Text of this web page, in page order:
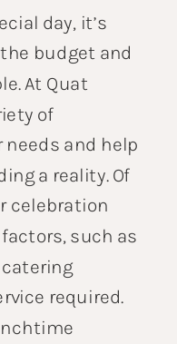
day, it’s
budget and
At Quat
of
needs and help
a reality. Of
celebration
such as
required.